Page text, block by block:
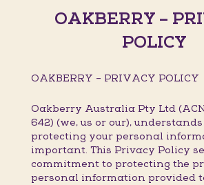
OAKBERRY –
POLICY
OAKBERRY – PRIVACY POLICY
Oakberry Australia Pty Ltd
642) (we, us or our),
protecting your personal
important. This Privacy Policy
commitment to protecting the
personal information provided